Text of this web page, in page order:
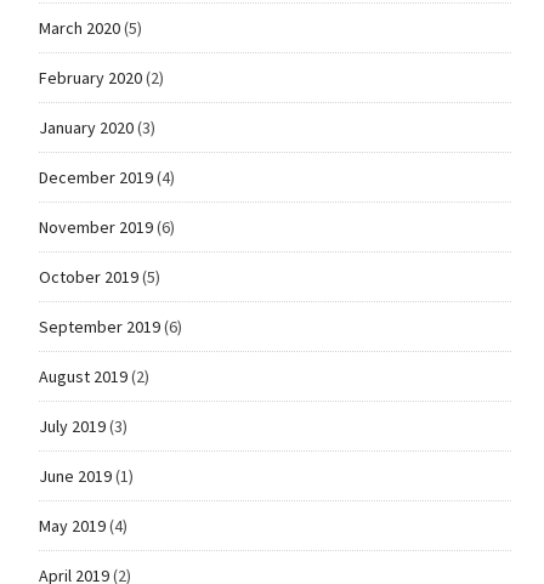
March 2020(5)
February 2020(2)
January 2020(3)
December 2019(4)
November 2019(6)
October 2019(5)
September 2019(6)
August 2019(2)
July 2019(3)
June 2019(1)
May 2019(4)
April 2019(2)